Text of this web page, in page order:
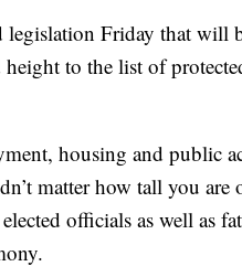
Friday that will
to the list of
housing and public
matter how tall you
officials as well as